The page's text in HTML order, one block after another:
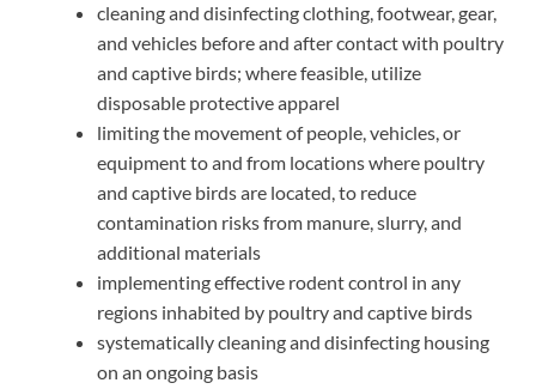
cleaning and disinfecting clothing, footwear, gear,
and vehicles before and after contact with poultry
and captive birds; where feasible, utilize
disposable protective apparel
limiting the movement of people, vehicles, or
equipment to and from locations where poultry
and captive birds are located, to reduce
contamination risks from manure, slurry, and
additional materials
implementing effective rodent control in any
regions inhabited by poultry and captive birds
systematically cleaning and disinfecting housing
on an ongoing basis